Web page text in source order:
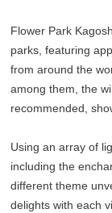
Flower Park
parks, featuring
from around the
among them, the
recommended,
Using an array of
including the
different theme
delights with each